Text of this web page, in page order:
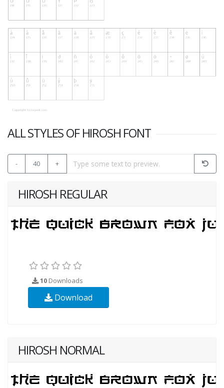
ALL STYLES OF HIROSH FONT
- 40 +
HIROSH REGULAR
10 Downloads
Download
HIROSH NORMAL